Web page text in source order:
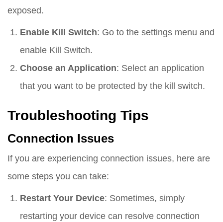
exposed.
Enable Kill Switch: Go to the settings menu and
enable Kill Switch.
Choose an Application: Select an application
that you want to be protected by the kill switch.
Troubleshooting Tips
Connection Issues
If you are experiencing connection issues, here are
some steps you can take:
Restart Your Device: Sometimes, simply
restarting your device can resolve connection